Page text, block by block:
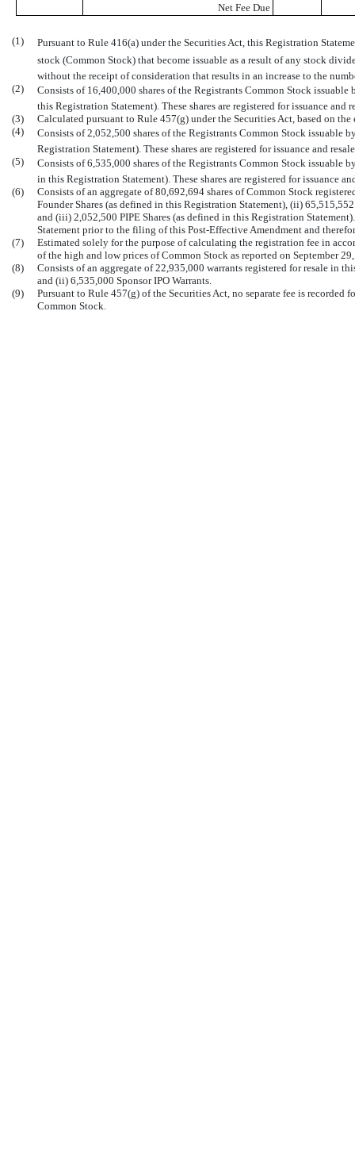
Net Fee Due
(1)
Pursuant to Rule 416(a) under the Securities Act, this Registration
stock (Common Stock) that become issuable as a result of any stock
without the receipt of consideration that results in an increase to the
(2)
Consists of 16,400,000 shares of the Registrants Common Stock
this Registration Statement). These shares are registered for issuance and
(3)
Calculated pursuant to Rule 457(g) under the Securities Act, based on the
(4)
Consists of 2,052,500 shares of the Registrants Common Stock issuable
Registration Statement). These shares are registered for issuance and
(5)
Consists of 6,535,000 shares of the Registrants Common Stock issuable
in this Registration Statement). These shares are registered for issuance
(6)
Consists of an aggregate of 80,692,694 shares of Common Stock
Founder Shares (as defined in this Registration Statement), (ii)
and (iii) 2,052,500 PIPE Shares (as defined in this Registration
Statement prior to the filing of this Post-Effective Amendment and
(7)
Estimated solely for the purpose of calculating the registration fee in
of the high and low prices of Common Stock as reported on September
(8)
Consists of an aggregate of 22,935,000 warrants registered for resale in
and (ii) 6,535,000 Sponsor IPO Warrants.
(9)
Pursuant to Rule 457(g) of the Securities Act, no separate fee is
Common Stock.